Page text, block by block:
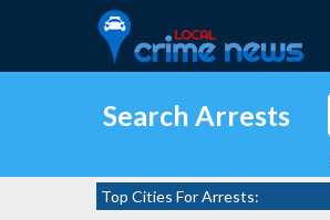
Search Arrests
Top Cities For Arrests: